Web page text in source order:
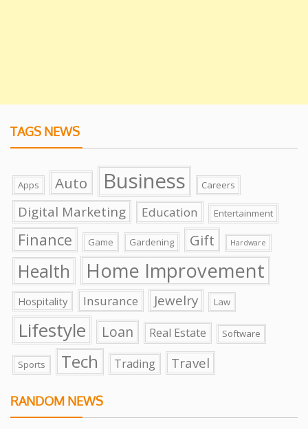
TAGS NEWS
Apps Auto Business Careers
Digital Marketing Education Entertainment
Finance Game Gardening Gift Hardware
Health Home Improvement
Hospitality Insurance Jewelry Law
Lifestyle Loan Real Estate Software
Sports Tech Trading Travel
RANDOM NEWS